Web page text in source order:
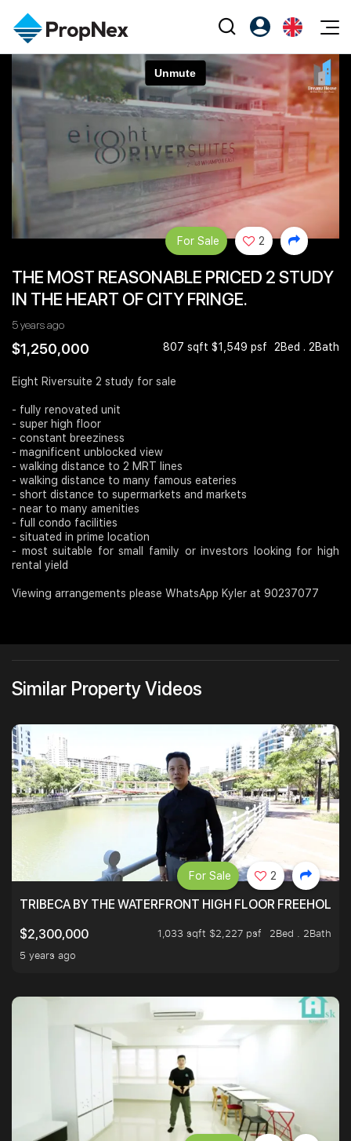
Events
XPO
PWS Masterclass
Workshop
Editorial
All Editorial
News
Perspectives
Reports
Property
Sell
Rent
Overseas
PN-Valuation
Agents
NexLevel Advantage
Success Hub
PWS Agent
Our Leadership
Join Us
PropNex Friends
Investors
Support
Register as PX Friends
PX Friends Login
Agent Suite
EN
THE MOST REASONABLE PRICED 2 STUDY
IN THE HEART OF CITY FRINGE.
5 years ago
$1,250,000 807 sqft $1,549 psf 2Bed . 2Bath
For Sale 2
Eight Riversuite 2 study for sale
- fully renovated unit
- super high floor
- constant breeziness
- magnificent unblocked view
- walking distance to 2 MRT lines
- walking distance to many famous eateries
- short distance to supermarkets and markets
- near to many amenities
- full condo facilities
- situated in prime location
- most suitable for small family or investors looking for high
rental yield
Viewing arrangements please WhatsApp Kyler at 90237077
Similar Property Videos
TRIBECA BY THE WATERFRONT HIGH FLOOR FREEHOLD
$2,300,000
1,033 sqft $2,227 psf
2Bed . 2Bath
5 years ago
For Sale 2